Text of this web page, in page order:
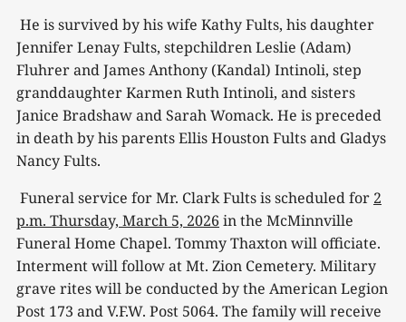
He is survived by his wife Kathy Fults, his daughter
Jennifer Lenay Fults, stepchildren Leslie (Adam)
Fluhrer and James Anthony (Kandal) Intinoli, step
granddaughter Karmen Ruth Intinoli, and sisters
Janice Bradshaw and Sarah Womack. He is preceded
in death by his parents Ellis Houston Fults and Gladys
Nancy Fults.
Funeral service for Mr. Clark Fults is scheduled for 2
p.m. Thursday, March 5, 2026 in the McMinnville
Funeral Home Chapel. Tommy Thaxton will officiate.
Interment will follow at Mt. Zion Cemetery. Military
grave rites will be conducted by the American Legion
Post 173 and V.F.W. Post 5064. The family will receive